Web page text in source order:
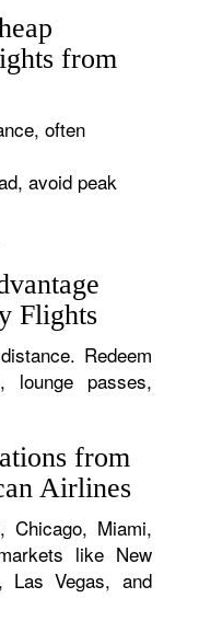
from
often
avoid peak
Flights
Redeem
lounge passes,
from
Airlines
Chicago, Miami,
like New
Las Vegas, and